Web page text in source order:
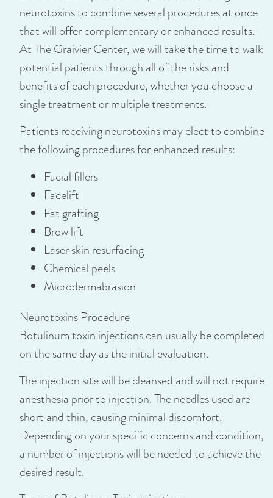
neurotoxins to combine several procedures at once
that will offer complementary or enhanced results.
At The Graivier Center, we will take the time to walk
potential patients through all of the risks and
benefits of each procedure, whether you choose a
single treatment or multiple treatments.
Patients receiving neurotoxins may elect to combine
the following procedures for enhanced results:
Facial fillers
Facelift
Fat grafting
Brow lift
Laser skin resurfacing
Chemical peels
Microdermabrasion
Neurotoxins Procedure
Botulinum toxin injections can usually be completed
on the same day as the initial evaluation.
The injection site will be cleansed and will not require
anesthesia prior to injection. The needles used are
short and thin, causing minimal discomfort.
Depending on your specific concerns and condition,
a number of injections will be needed to achieve the
desired result.